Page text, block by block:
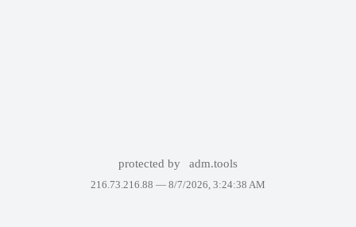
protected by adm.tools
216.73.216.88 — 8/7/2026, 3:24:38 AM